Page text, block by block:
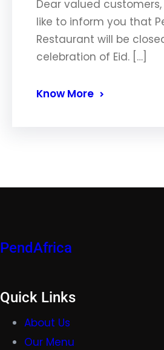
Dear valued
like to inform you that
Restaurant will be
celebration of Eid. […]
Know More
PendAfrica
Quick Links
About Us
Our Menu